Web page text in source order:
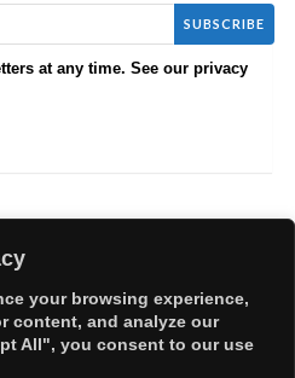
your browsing experience,
content, and analyze our
All", you consent to our use
SUBSCRIBE
at any time. See our privacy
All Rights Reserved.